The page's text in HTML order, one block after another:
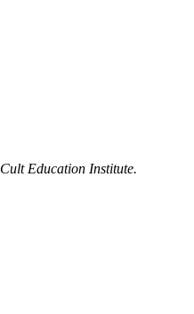
Cult Education Institute.